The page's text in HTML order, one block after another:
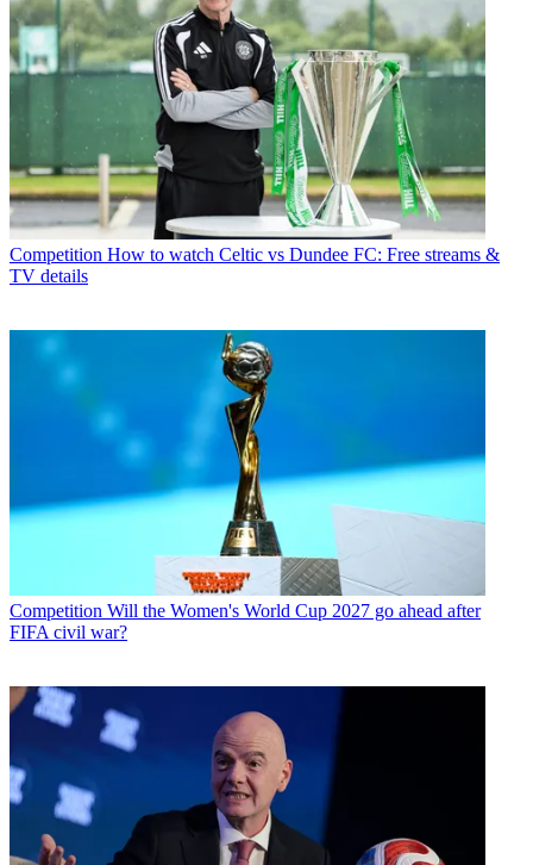
Competition How to watch Celtic vs Dundee FC: Free streams &
TV details
Competition Will the Women's World Cup 2027 go ahead after
FIFA civil war?